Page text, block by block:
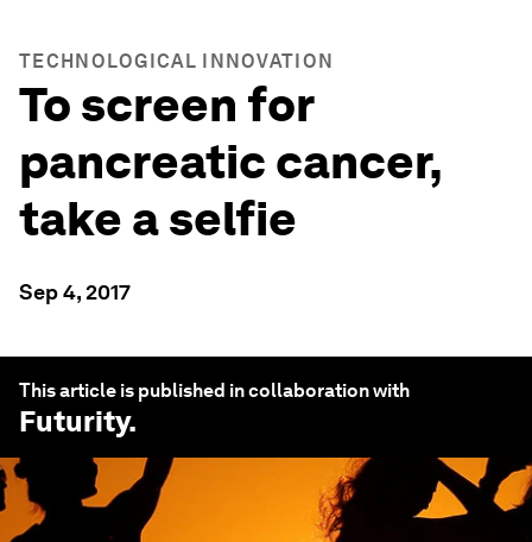
TECHNOLOGICAL INNOVATION
To screen for
pancreatic cancer,
take a selfie
Sep 4, 2017
This article is published in collaboration with
Futurity.